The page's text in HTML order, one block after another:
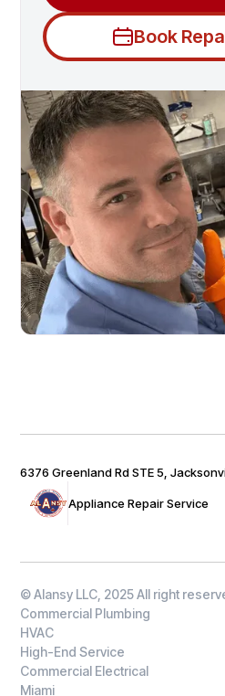
Book
Appliance Repair Service
6376 Greenland Rd STE 5,
© Alansy LLC, 2025 All right
Commercial Plumbing
HVAC
High-End Service
Commercial Electrical
Miami